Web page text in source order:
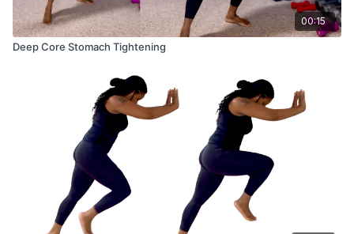
00:15
Deep Core Stomach Tightening